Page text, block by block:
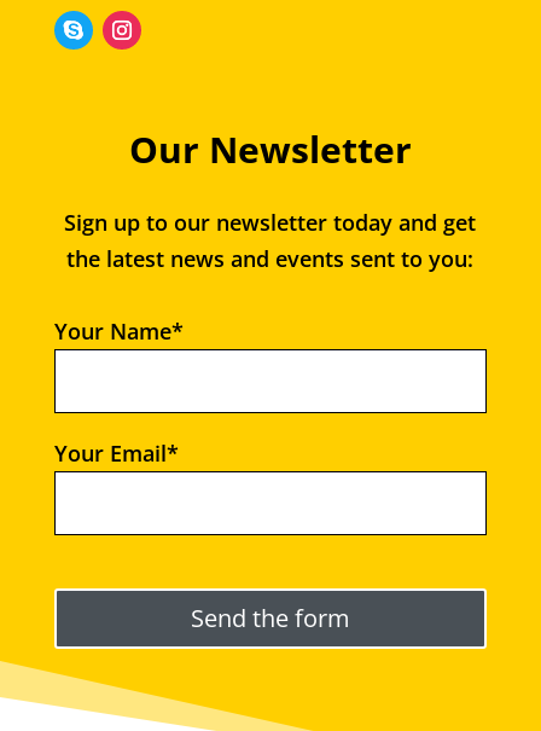
Our Newsletter
Sign up to our newsletter today and get
the latest news and events sent to you:
Your Name*
Your Email*